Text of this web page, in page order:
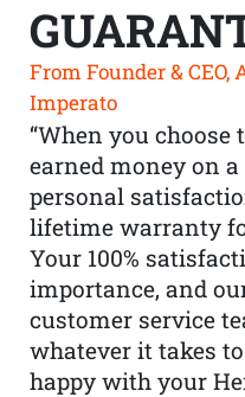
From Founder & CEO,
Imperato
“When you choose
earned money on
personal
lifetime warranty
Your 100%
importance, and
customer service
whatever it takes
happy with your